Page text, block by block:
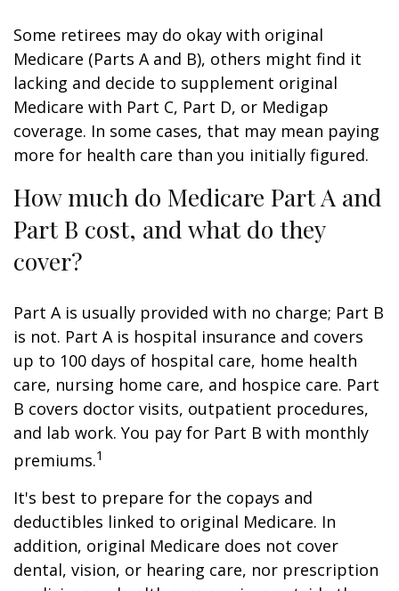
Some retirees may do okay with original
Medicare (Parts A and B), others might find it
lacking and decide to supplement original
Medicare with Part C, Part D, or Medigap
coverage. In some cases, that may mean paying
more for health care than you initially figured.
How much do Medicare Part A and
Part B cost, and what do they
cover?
Part A is usually provided with no charge; Part B
is not. Part A is hospital insurance and covers
up to 100 days of hospital care, home health
care, nursing home care, and hospice care. Part
B covers doctor visits, outpatient procedures,
and lab work. You pay for Part B with monthly
premiums.1
It's best to prepare for the copays and
deductibles linked to original Medicare. In
addition, original Medicare does not cover
dental, vision, or hearing care, nor prescription